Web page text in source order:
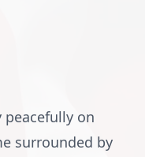
peacefully on
surrounded by